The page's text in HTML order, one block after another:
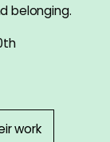
belonging.
work